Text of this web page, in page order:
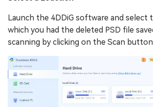
Launch the 4DDiG software and select
which you had the deleted PSD file
scanning by clicking on the Scan